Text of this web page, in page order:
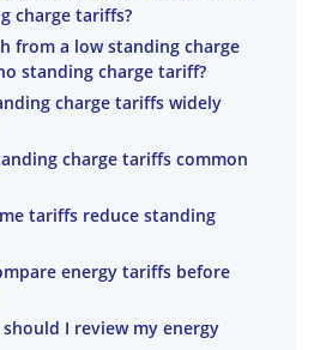
charge tariffs?
from a low standing charge
standing charge tariff?
charge tariffs widely
charge tariffs common
tariffs reduce standing
energy tariffs before
I review my energy